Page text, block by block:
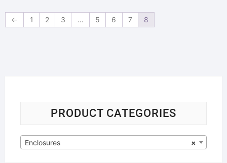
← 1 2 3 … 5 6 7 8
PRODUCT CATEGORIES
×
Enclosures